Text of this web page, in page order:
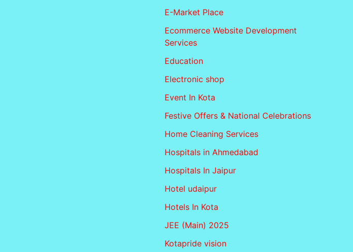
E-Market Place
Ecommerce Website Development
Services
Education
Electronic shop
Event In Kota
Festive Offers & National Celebrations
Home Cleaning Services
Hospitals in Ahmedabad
Hospitals In Jaipur
Hotel udaipur
Hotels In Kota
JEE (Main) 2025
Kotapride vision